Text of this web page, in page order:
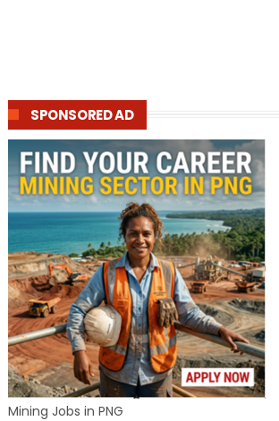
SPONSORED AD
Mining Jobs in PNG